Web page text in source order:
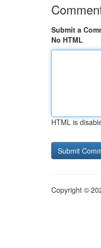
Submit a
No HTML
HTML is
Copyright ©